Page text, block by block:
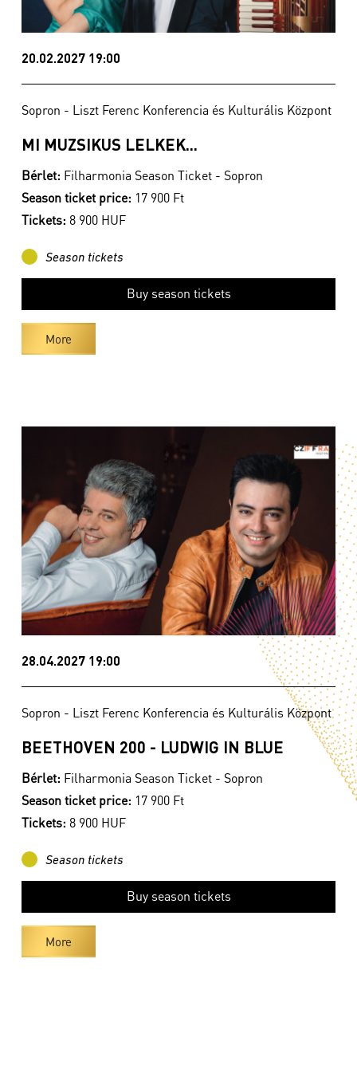
20.02.2027 19:00
Sopron - Liszt Ferenc Konferencia és Kulturális Központ
MI MUZSIKUS LELKEK...
Bérlet: Filharmonia Season Ticket - Sopron
Season ticket price: 17 900 Ft
Tickets: 8 900 HUF
Season tickets
Buy season tickets
More
28.04.2027 19:00
Sopron - Liszt Ferenc Konferencia és Kulturális Központ
BEETHOVEN 200 - LUDWIG IN BLUE
Bérlet: Filharmonia Season Ticket - Sopron
Season ticket price: 17 900 Ft
Tickets: 8 900 HUF
Season tickets
Buy season tickets
More